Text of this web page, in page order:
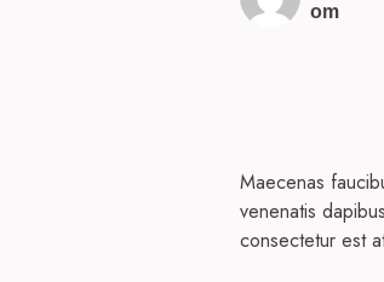
Om
Maecenas
venenatis
consectetur est